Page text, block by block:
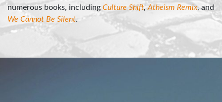
numerous books, including Culture Shift,Atheism Remix, and
We Cannot Be Silent.